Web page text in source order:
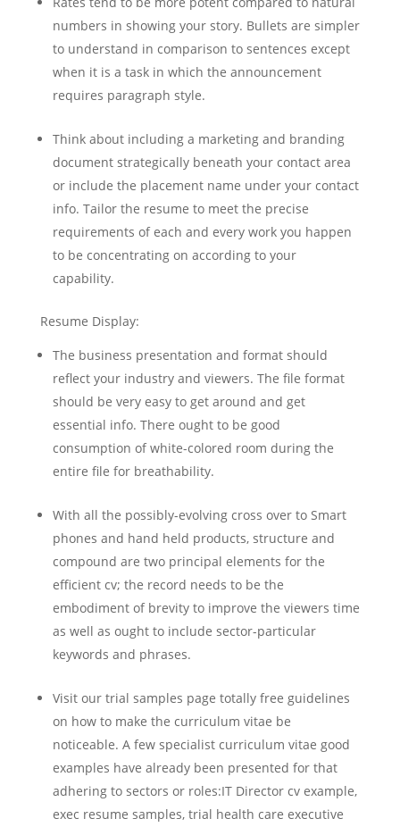
numbers in showing your story. Bullets are simpler
to understand in comparison to sentences except
when it is a task in which the announcement
requires paragraph style.
Think about including a marketing and branding
document strategically beneath your contact area
or include the placement name under your contact
info. Tailor the resume to meet the precise
requirements of each and every work you happen
to be concentrating on according to your
capability.
Resume Display:
The business presentation and format should
reflect your industry and viewers. The file format
should be very easy to get around and get
essential info. There ought to be good
consumption of white-colored room during the
entire file for breathability.
With all the possibly-evolving cross over to Smart
phones and hand held products, structure and
compound are two principal elements for the
efficient cv; the record needs to be the
embodiment of brevity to improve the viewers time
as well as ought to include sector-particular
keywords and phrases.
Visit our trial samples page totally free guidelines
on how to make the curriculum vitae be
noticeable. A few specialist curriculum vitae good
examples have already been presented for that
adhering to sectors or roles:IT Director cv example,
exec resume samples, trial health care executive